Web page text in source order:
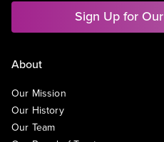
Sign Up for
About
Our Mission
Our History
Our Team